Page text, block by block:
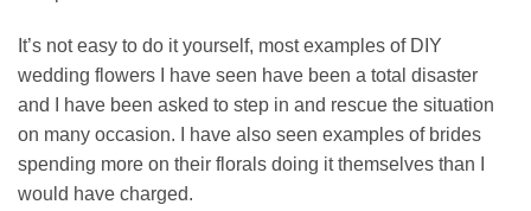
It’s not easy to do it yourself, most examples of DIY
wedding flowers I have seen have been a total disaster
and I have been asked to step in and rescue the situation
on many occasion. I have also seen examples of brides
spending more on their florals doing it themselves than I
would have charged.